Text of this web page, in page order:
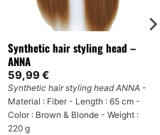
Synthetic hair styling head –
ANNA
59,99€
Synthetic hair styling head ANNA -
Material : Fiber - Length : 65 cm -
Color : Brown & Blonde - Weight :
220 g